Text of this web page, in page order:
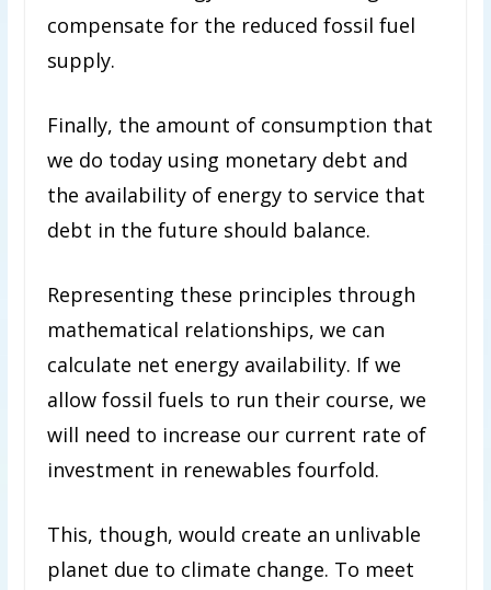
compensate for the reduced fossil fuel
supply.
Finally, the amount of consumption that
we do today using monetary debt and
the availability of energy to service that
debt in the future should balance.
Representing these principles through
mathematical relationships, we can
calculate net energy availability. If we
allow fossil fuels to run their course, we
will need to increase our current rate of
investment in renewables fourfold.
This, though, would create an unlivable
planet due to climate change. To meet